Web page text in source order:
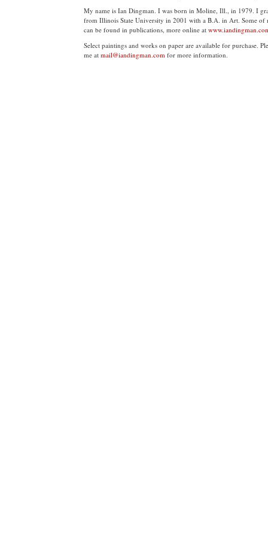
My name is Ian Dingman. I was born in Moline, Ill., in 1979. I
from Illinois State University in 2001 with a B.A. in Art. Some of
can be found in publications, more online at
Select paintings and works on paper are available for purchase.
me at mail@iandingman.com for more information.